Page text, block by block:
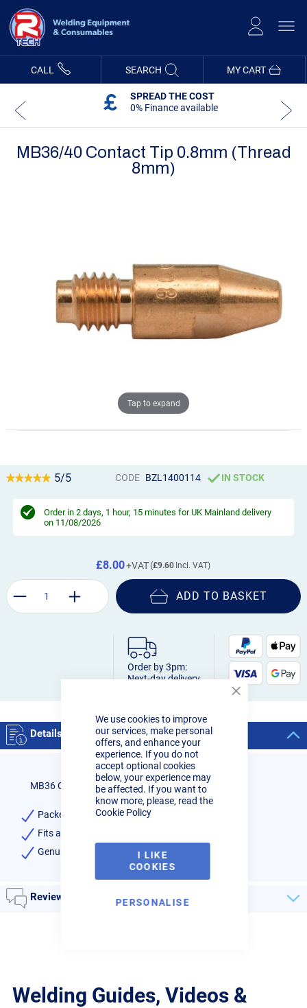
We use cookies to improve
our services, make personal
offers, and enhance your
experience. If you do not
accept optional cookies
below, your experience may
be affected. If you want to
know more, please, read the
Cookie Policy
I LIKE
COOKIES
PERSONALISE
Content
MY CART
CALL SEARCH
SPREAD THE COST
0% Finance available
MB36/40 Contact Tip 0.8mm (Thread
8mm)
Tap to expand
5/5 CODE BZL1400114 IN STOCK
Order in 2 days, 1 hour, 15 minutes for UK Mainland delivery
on 11/08/2026
£9.60
£8.00
ADD TO BASKET
Order by 3pm:
Next-day delivery
Details
MB36 Contact Tip 0-8mm Binzel
Packet of 10 Contact Tips 0.8mm
Fits all MB36/40 Mig Torches
Genuine Binzel - High Quality
Reviews
Welding Guides, Videos &